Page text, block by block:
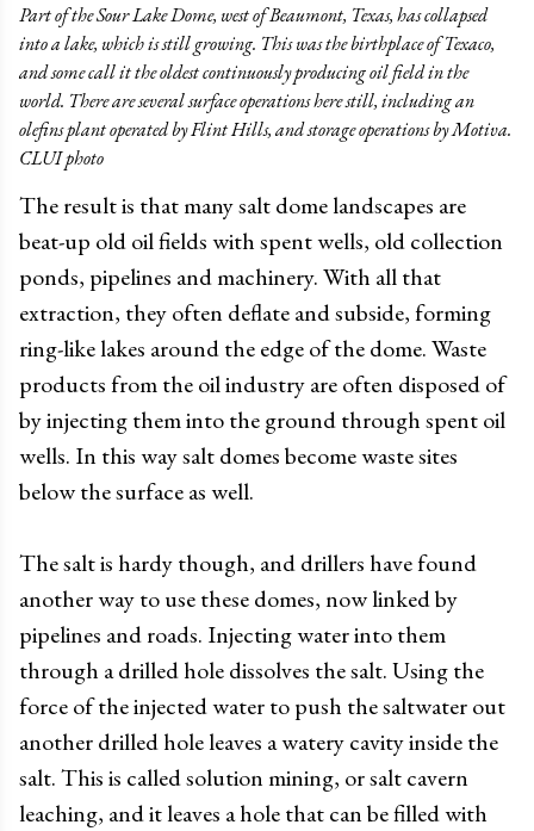
Part of the Sour Lake Dome, west of Beaumont, Texas, has collapsed
into a lake, which is still growing. This was the birthplace of Texaco,
and some call it the oldest continuously producing oil field in the
world. There are several surface operations here still, including an
olefins plant operated by Flint Hills, and storage operations by Motiva.
CLUI photo
The result is that many salt dome landscapes are
beat-up old oil fields with spent wells, old collection
ponds, pipelines and machinery. With all that
extraction, they often deflate and subside, forming
ring-like lakes around the edge of the dome. Waste
products from the oil industry are often disposed of
by injecting them into the ground through spent oil
wells. In this way salt domes become waste sites
below the surface as well.
The salt is hardy though, and drillers have found
another way to use these domes, now linked by
pipelines and roads. Injecting water into them
through a drilled hole dissolves the salt. Using the
force of the injected water to push the saltwater out
another drilled hole leaves a watery cavity inside the
salt. This is called solution mining, or salt cavern
leaching, and it leaves a hole that can be filled with